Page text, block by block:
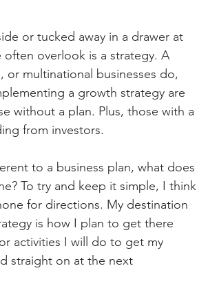
or tucked away in a drawer at
overlook is a strategy. A
or multinational businesses do,
a growth strategy are
without a plan. Plus, those with a
from investors.
to a business plan, what does
To try and keep it simple, I think
for directions. My destination
is how I plan to get there
activities I will do to get my
straight on at the next